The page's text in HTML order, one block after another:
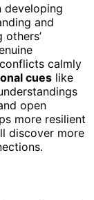
developing
and
calmly
cues like
open
more resilient
discover more